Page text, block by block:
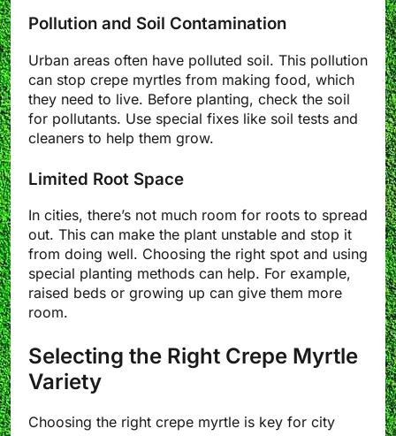
Pollution and Soil Contamination
Urban areas often have polluted soil. This pollution
can stop crepe myrtles from making food, which
they need to live. Before planting, check the soil
for pollutants. Use special fixes like soil tests and
cleaners to help them grow.
Limited Root Space
In cities, there’s not much room for roots to spread
out. This can make the plant unstable and stop it
from doing well. Choosing the right spot and using
special planting methods can help. For example,
raised beds or growing up can give them more
room.
Selecting the Right Crepe Myrtle
Variety
Choosing the right crepe myrtle is key for city